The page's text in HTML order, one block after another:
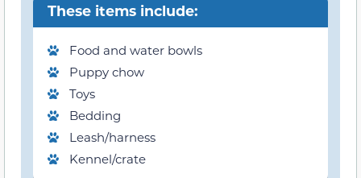
These items include:
Food and water bowls
Puppy chow
Toys
Bedding
Leash/harness
Kennel/crate